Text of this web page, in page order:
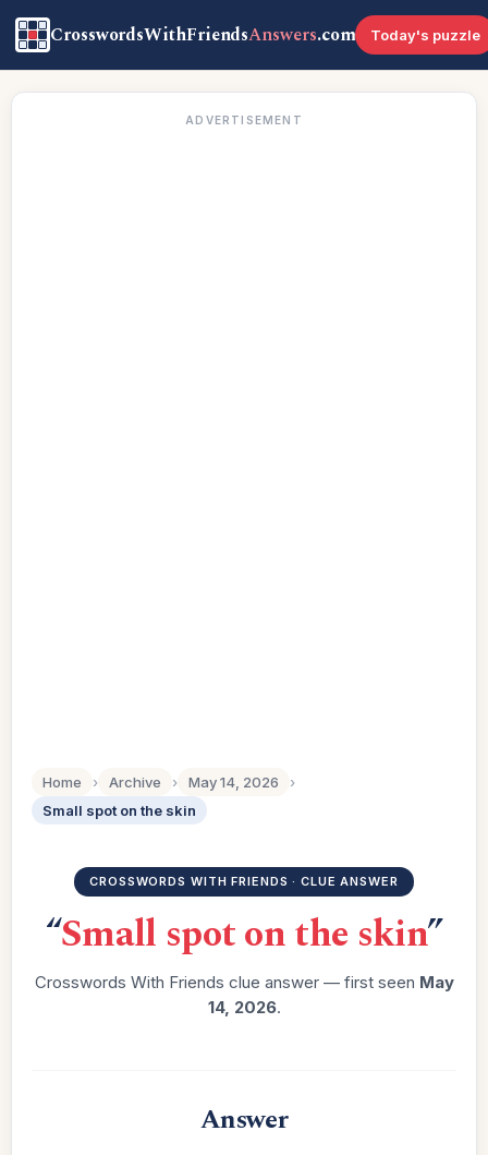
CrosswordsWithFriendsAnswers.com Today's puzzle
ADVERTISEMENT
Home › Archive › May 14, 2026
›
Small spot on the skin
CROSSWORDS WITH FRIENDS · CLUE ANSWER
“Small spot on the skin”
Crosswords With Friends clue answer — first seen May
14, 2026.
Answer